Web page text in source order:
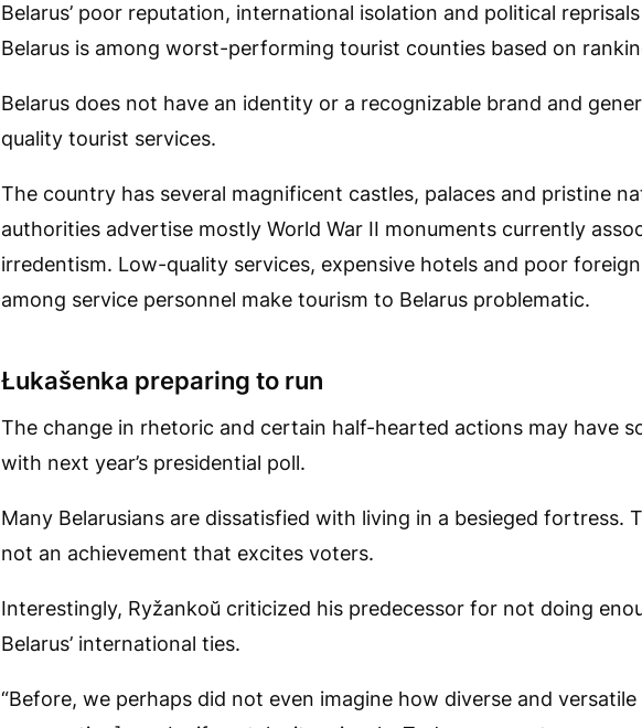
Belarus’ poor reputation, international isolation and political
Belarus is among worst-performing tourist counties based on
Belarus does not have an identity or a recognizable brand and
quality tourist services.
The country has several magnificent castles, palaces and pristine
authorities advertise mostly World War II monuments currently
irredentism. Low-quality services, expensive hotels and poor
among service personnel make tourism to Belarus problematic.
Łukašenka preparing to run
The change in rhetoric and certain half-hearted actions may have
with next year’s presidential poll.
Many Belarusians are dissatisfied with living in a besieged fortress.
not an achievement that excites voters.
Interestingly, Ryžankoŭ criticized his predecessor for not doing
Belarus’ international ties.
“Before, we perhaps did not even imagine how diverse and